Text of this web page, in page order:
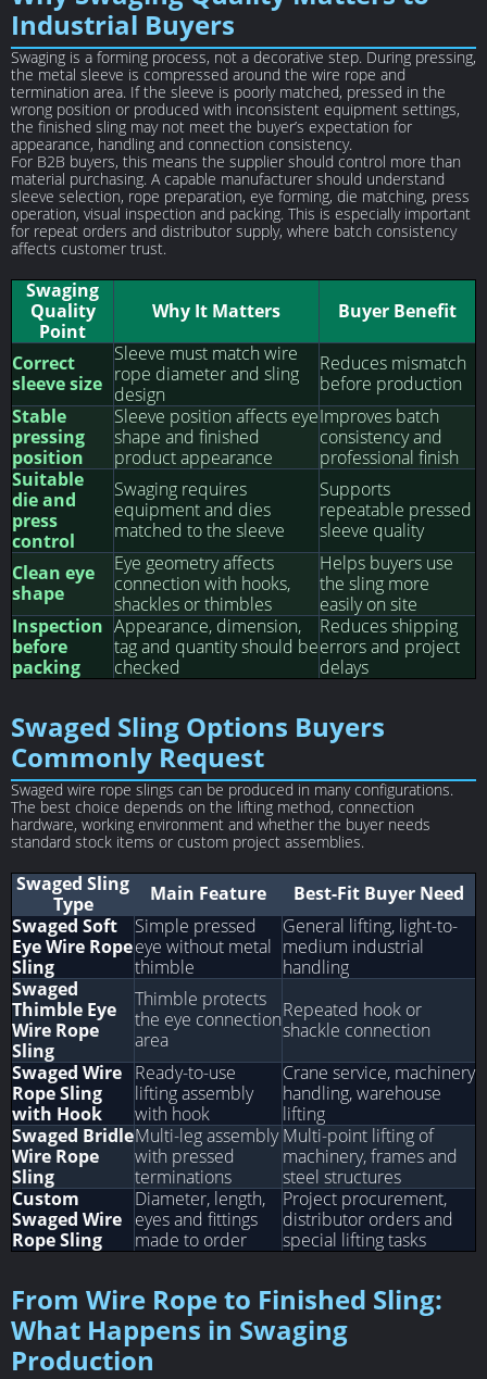
Industrial Buyers
Swaging is a forming process, not a decorative step. During pressing,
the metal sleeve is compressed around the wire rope and
termination area. If the sleeve is poorly matched, pressed in the
wrong position or produced with inconsistent equipment settings,
the finished sling may not meet the buyer’s expectation for
appearance, handling and connection consistency.
For B2B buyers, this means the supplier should control more than
material purchasing. A capable manufacturer should understand
sleeve selection, rope preparation, eye forming, die matching, press
operation, visual inspection and packing. This is especially important
for repeat orders and distributor supply, where batch consistency
affects customer trust.
Swaging
Quality
Point
Why It Matters Buyer Benefit
Correct
sleeve size
Sleeve must match wire
rope diameter and sling
design
Reduces mismatch
before production
Stable
pressing
position
Sleeve position affects eye
shape and finished
product appearance
Improves batch
consistency and
professional finish
Suitable
die and
press
control
Swaging requires
equipment and dies
matched to the sleeve
Supports
repeatable pressed
sleeve quality
Clean eye
shape
Eye geometry affects
connection with hooks,
shackles or thimbles
Helps buyers use
the sling more
easily on site
Inspection
before
packing
Appearance, dimension,
tag and quantity should be
checked
Reduces shipping
errors and project
delays
Swaged Sling Options Buyers
Commonly Request
Swaged wire rope slings can be produced in many configurations.
The best choice depends on the lifting method, connection
hardware, working environment and whether the buyer needs
standard stock items or custom project assemblies.
Swaged Sling
Type
Main Feature
Best-Fit Buyer Need
Swaged Soft
Eye Wire Rope
Sling
Simple pressed
eye without metal
thimble
General lifting, light-to-
medium industrial
handling
Swaged
Thimble Eye
Wire Rope
Sling
Thimble protects
the eye connection
area
Repeated hook or
shackle connection
Swaged Wire
Rope Sling
with Hook
Ready-to-use
lifting assembly
with hook
Crane service, machinery
handling, warehouse
lifting
Swaged Bridle
Wire Rope
Sling
Multi-leg assembly
with pressed
terminations
Multi-point lifting of
machinery, frames and
steel structures
Custom
Swaged Wire
Rope Sling
Diameter, length,
eyes and fittings
made to order
Project procurement,
distributor orders and
special lifting tasks
From Wire Rope to Finished Sling:
What Happens in Swaging
Production